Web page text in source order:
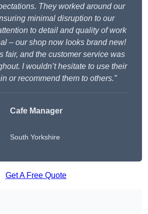
They worked around our
minimal disruption to our
to detail and quality of work
– our shop now looks brand new!
fair, and the customer service was
I wouldn’t hesitate to use their
or recommend them to others.”
Cafe Manager
South Yorkshire
Get A Free Quote